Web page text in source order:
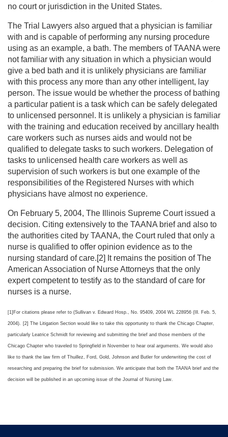
no court or jurisdiction in the United States.
The Trial Lawyers also argued that a physician is familiar
with and is capable of performing any nursing procedure
using as an example, a bath. The members of TAANA were
not familiar with any situation in which a physician would
give a bed bath and it is unlikely physicians are familiar
with this process any more than any other intelligent, lay
person. The issue would be whether the process of bathing
a particular patient is a task which can be safely delegated
to unlicensed personnel. It is unlikely a physician is familiar
with the training and education received by ancillary health
care workers such as nurses aids and would not be
qualified to delegate tasks to such workers. Delegation of
tasks to unlicensed health care workers as well as
supervision of such workers is but one example of the
responsibilities of the Registered Nurses with which
physicians have almost no experience.
On February 5, 2004, The Illinois Supreme Court issued a
decision. Citing extensively to the TAANA brief and also to
the authorities cited by TAANA, the Court ruled that only a
nurse is qualified to offer opinion evidence as to the
nursing standard of care.[2] It remains the position of The
American Association of Nurse Attorneys that the only
expert competent to testify as to the standard of care for
nurses is a nurse.
[1]For citations please refer to (Sullivan v. Edward Hosp., No. 95409, 2004 WL 228956 (Ill. Feb. 5,
2004). [2] The Litigation Section would like to take this opportunity to thank the Chicago Chapter,
particularly Leatrice Schmidt for reviewing and submitting the brief and those members of the
Chicago Chapter who traveled to Springfield in November to hear oral arguments. We would also
like to thank the law firm of Thuillez, Ford, Gold, Johnson and Butler for underwriting the cost of
researching and preparing the brief for submission. We anticipate that both the TAANA brief and the
decision will be published in an upcoming issue of the Journal of Nursing Law.